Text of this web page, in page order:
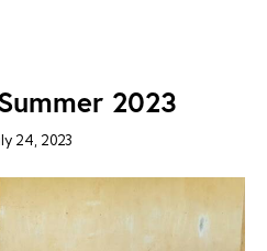
2023
24, 2023